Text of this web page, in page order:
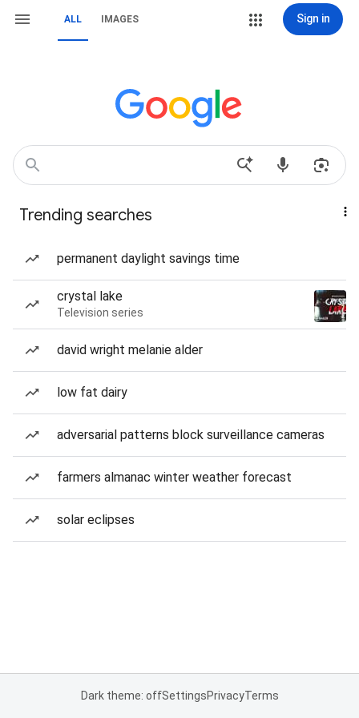
ALL IMAGES Sign in
Trending searches
permanent daylight savings time
crystal lake
Television series
david wright melanie alder
low fat dairy
adversarial patterns block surveillance cameras
farmers almanac winter weather forecast
solar eclipses
Dark theme: offSettingsPrivacyTerms